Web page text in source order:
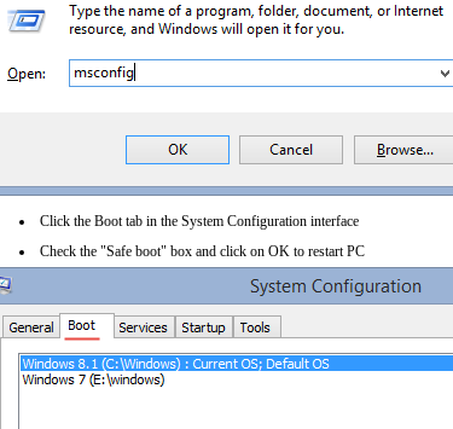
Click the Boot tab in the System Configuration interface
Check the "Safe boot" box and click on OK to restart PC